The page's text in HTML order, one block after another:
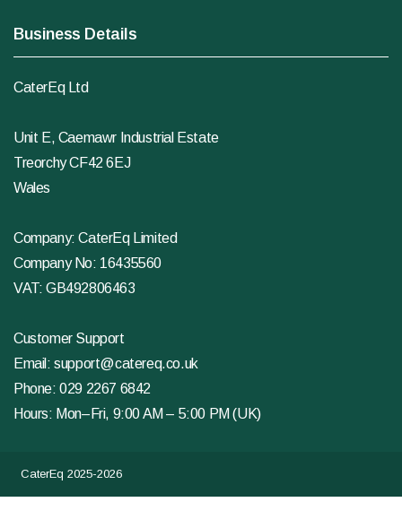
Business Details
CaterEq Ltd
Unit E, Caemawr Industrial Estate
Treorchy CF42 6EJ
Wales
Company: CaterEq Limited
Company No: 16435560
VAT: GB492806463
Customer Support
Email:support@catereq.co.uk
Phone:029 2267 6842
Hours: Mon–Fri, 9:00 AM – 5:00 PM (UK)
CaterEq 2025-2026